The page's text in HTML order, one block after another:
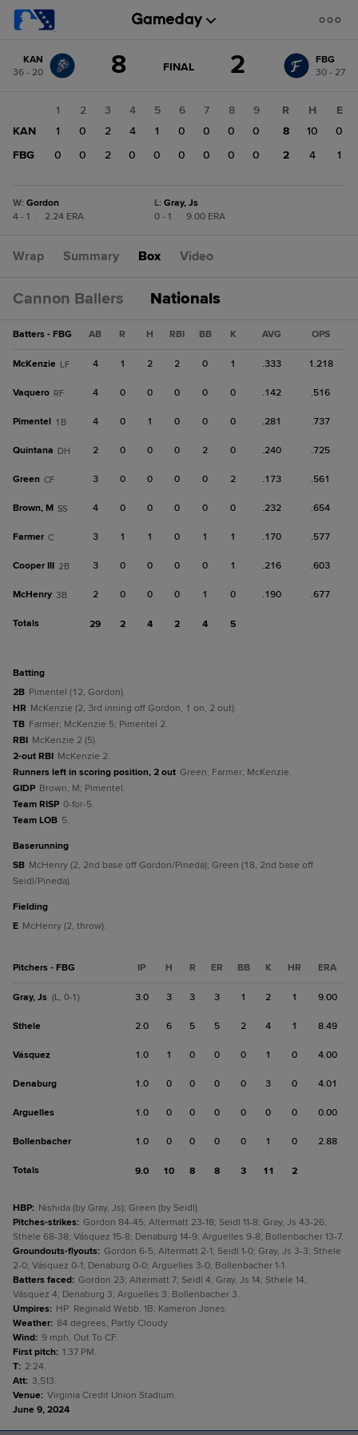
change: FBG
KAN
36 - 20
8 GAME
FINAL 2
FBG
30 - 27
1 2 3 4 5 6 7 8
9
KAN
1 0 2 4 1 0 0 0
0
FBG
0 0 2 0 0 0 0 0 0
R H
E
8
10
0
2
4 1
W: Gordon
4 - 1
2.24 ERA
L: Gray, Js
0 - 1
9.00 ERA
Wrap Summary Box Video
Cannon Ballers Nationals
Batters - FBG AB R H RBI BB K AVG OPS
McKenzie LF 4 1 2 2 0 1 .333 1.218
Vaquero RF 4 0 0 0 0 0 .142 .516
Pimentel 1B 4 0 1 0 0 0 .281 .737
Quintana DH 2 0 0 0 2 0 .240 .725
Green CF 3 0 0 0 0 2 .173 .561
Brown, M SS 4 0 0 0 0 0 .232 .654
Farmer C 3 1 1 0 1 1 .170 .577
Cooper III 2B 3 0 0 0 0 1 .216 .603
McHenry 3B 2 0 0 0 1 0 .190 .677
Totals 29 2 4 2 4 5
batting
2B Pimentel (12, Gordon).
HR McKenzie (2, 3rd inning off Gordon, 1 on, 2 out).
TB Farmer; McKenzie 5; Pimentel 2.
RBI McKenzie 2 (5).
2-out RBI McKenzie 2.
Runners left in scoring position, 2 out Green; Farmer; McKenzie.
GIDP Brown, M; Pimentel.
Team RISP 0-for-5.
Team LOB 5.
baserunning
SB McHenry (2, 2nd base off Gordon/Pineda); Green (18, 2nd base off
Seidl/Pineda).
fielding
E McHenry (2, throw).
Pitchers - FBG IP H R ER BB K HR ERA
Gray, Js (L, 0-1) 3.0 3 3 3 1 2 1 9.00
Sthele 2.0 6 5 5 2 4 1 8.49
Vásquez 1.0 1 0 0 0 1 0 4.00
Denaburg 1.0 0 0 0 0 3 0 4.01
Arguelles 1.0 0 0 0 0 0 0 0.00
Bollenbacher 1.0 0 0 0 0 1 0 2.88
Totals 9.0 10 8 8 3 11 2
HBP: Nishida (by Gray, Js); Green (by Seidl).
Pitches-strikes: Gordon 84-45; Altermatt 23-18; Seidl 11-8; Gray, Js 43-26;
Sthele 68-38; Vásquez 15-8; Denaburg 14-9; Arguelles 9-8; Bollenbacher 13-7.
Groundouts-flyouts: Gordon 6-5; Altermatt 2-1; Seidl 1-0; Gray, Js 3-3; Sthele
2-0; Vásquez 0-1; Denaburg 0-0; Arguelles 3-0; Bollenbacher 1-1.
Batters faced: Gordon 23; Altermatt 7; Seidl 4; Gray, Js 14; Sthele 14;
Vásquez 4; Denaburg 3; Arguelles 3; Bollenbacher 3.
Umpires: HP: Reginald Webb. 1B: Kameron Jones.
Weather: 84 degrees, Partly Cloudy.
Wind: 9 mph, Out To CF.
First pitch: 1:37 PM.
T: 2:24.
Att: 3,513.
Venue: Virginia Credit Union Stadium.
June 9, 2024